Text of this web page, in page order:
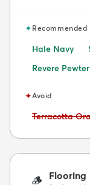
✦Recommended
Hale Navy
Revere Pewter
✦Avoid
Avoid:
Terracotta
🪵 Flooring